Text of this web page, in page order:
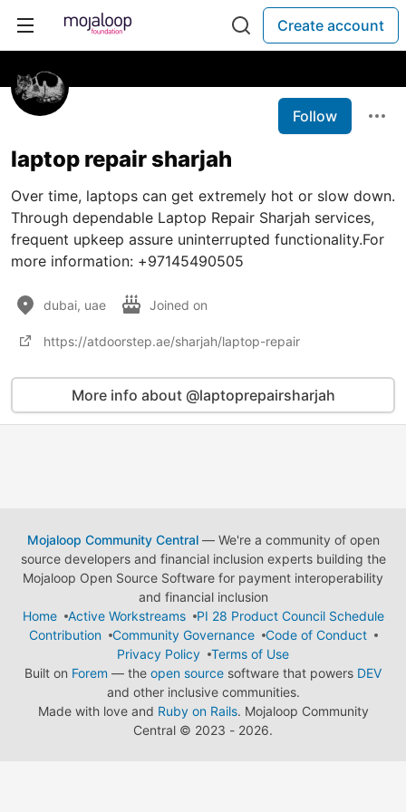
Create account
Follow
laptop repair sharjah
Over time, laptops can get extremely hot or slow down.
Through dependable Laptop Repair Sharjah services,
frequent upkeep assure uninterrupted functionality.For
more information: +97145490505
dubai, uae Joined on
https://atdoorstep.ae/sharjah/laptop-repair
More info about @laptoprepairsharjah
Mojaloop Community Central— We're a community of open
source developers and financial inclusion experts building the
Mojaloop Open Source Software for payment interoperability
and financial inclusion
Home
Active Workstreams
PI 28 Product Council Schedule
Contribution
Community Governance
Code of Conduct
Privacy Policy
Terms of Use
Built on Forem — the open source software that powers DEV
and other inclusive communities.
Made with love and Ruby on Rails. Mojaloop Community
Central © 2023 - 2026.